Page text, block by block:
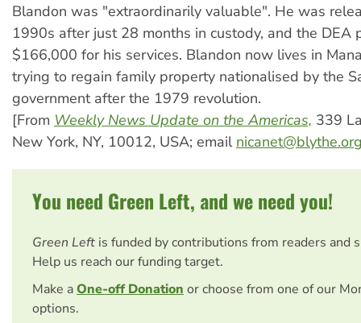
Blandon was "extraordinarily valuable". He was
1990s after just 28 months in custody, and the DEA
$166,000 for his services. Blandon now lives in
trying to regain family property nationalised by the
government after the 1979 revolution.
[From Weekly News Update on the Americas, 339
New York, NY, 10012, USA; email
You need Green Left, and we need you!
Green Left is funded by contributions from readers and
Help us reach our funding target.
Make aOne-off Donation or choose from one of our
options.